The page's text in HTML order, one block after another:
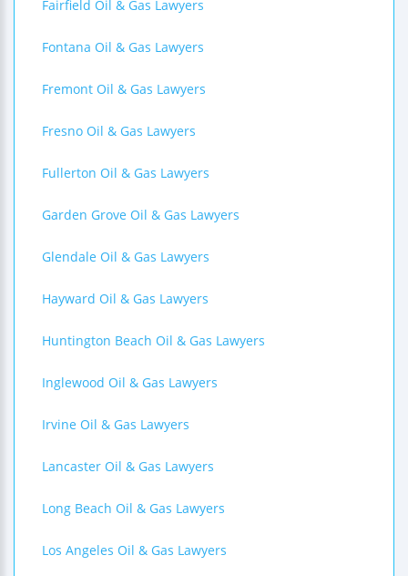
Fairfield Oil & Gas Lawyers
Fontana Oil & Gas Lawyers
Fremont Oil & Gas Lawyers
Fresno Oil & Gas Lawyers
Fullerton Oil & Gas Lawyers
Garden Grove Oil & Gas Lawyers
Glendale Oil & Gas Lawyers
Hayward Oil & Gas Lawyers
Huntington Beach Oil & Gas Lawyers
Inglewood Oil & Gas Lawyers
Irvine Oil & Gas Lawyers
Lancaster Oil & Gas Lawyers
Long Beach Oil & Gas Lawyers
Los Angeles Oil & Gas Lawyers